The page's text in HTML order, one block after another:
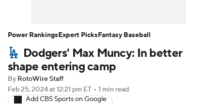
Player Search Stats Injury Report
Dodgers' Max Muncy: In better
shape entering camp
By RotoWire Staff
Feb 25, 2024at 12:21 pm ET • 1 min read
Add CBS Sports on Google
Power RankingsExpert PicksFantasy Baseball